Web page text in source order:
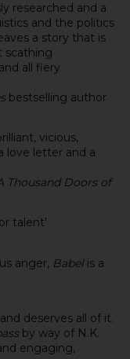
researched and a
and the politics
a story that is
scathing
all fiery
bestselling author
vicious,
love letter and a
Thousand Doors of
talent'
anger, Babelis a
deserves all of it.
by way of N.K.
engaging,